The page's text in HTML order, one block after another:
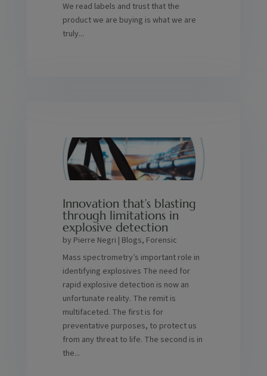
We read labels and trust that the
product we are buying is what we are
truly...
Innovation that’s blasting
through limitations in
explosive detection
by Pierre Negri | Blogs, Forensic
Mass spectrometry’s important role in
identifying explosives The need for
rapid explosive detection is now an
unfortunate reality. The remit is
multifaceted. The first is for
preventative purposes, to protect us
from any threat to life. The second is in
the...